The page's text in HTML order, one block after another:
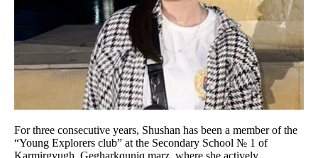
For three consecutive years, Shushan has been a member of the
“Young Explorers club” at the Secondary School № 1 of